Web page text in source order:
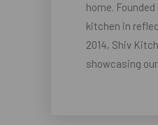
home.
kitchen in
2014, Shiv
showcasing